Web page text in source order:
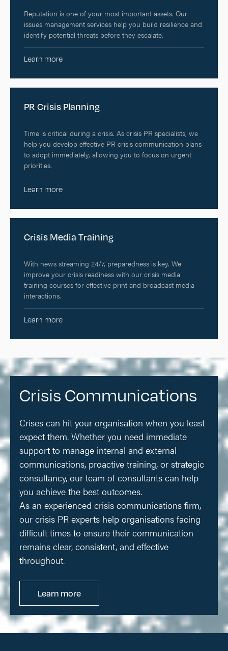
Reputation is one of your most important assets. Our
issues management services help you build resilience and
identify potential threats before they escalate.
Learn more
PR Crisis Planning
Time is critical during a crisis. As crisis PR specialists, we
help you develop effective PR crisis communication plans
to adopt immediately, allowing you to focus on urgent
priorities.
Learn more
Crisis Media Training
With news streaming 24/7, preparedness is key. We
improve your crisis readiness with our crisis media
training courses for effective print and broadcast media
interactions.
Learn more
Crisis Communications
Crises can hit your organisation when you least
expect them. Whether you need immediate
support to manage internal and external
communications, proactive training, or strategic
consultancy, our team of consultants can help
you achieve the best outcomes.
As an experienced crisis communications firm,
our crisis PR experts help organisations facing
difficult times to ensure their communication
remains clear, consistent, and effective
throughout.
Learn more